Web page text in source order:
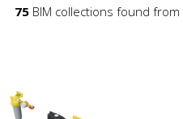
75 BIM collections found from